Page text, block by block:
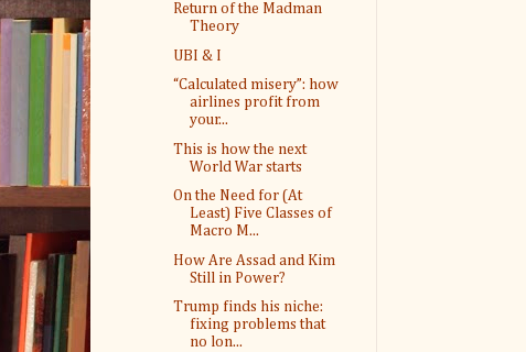
Return of the Madman
Theory
UBI & I
“Calculated misery”: how
airlines profit from
your...
This is how the next
World War starts
On the Need for (At
Least) Five Classes of
Macro M...
How Are Assad and Kim
Still in Power?
Trump finds his niche:
fixing problems that
no lon...